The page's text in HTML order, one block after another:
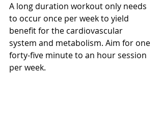
A long duration workout only needs
to occur once per week to yield
benefit for the cardiovascular
system and metabolism. Aim for one
forty-five minute to an hour session
per week.